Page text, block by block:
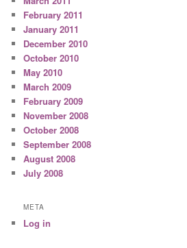
February 2011
January 2011
December 2010
October 2010
May 2010
March 2009
February 2009
November 2008
October 2008
September 2008
August 2008
July 2008
META
Log in